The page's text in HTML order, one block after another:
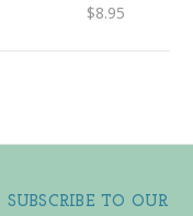
$8.95
SUBSCRIBE TO OUR